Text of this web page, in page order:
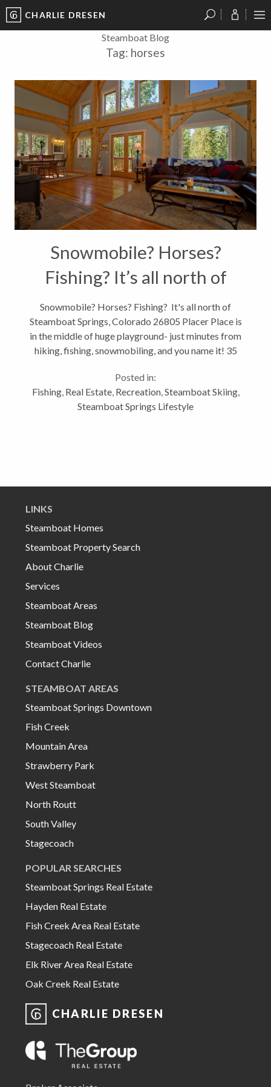
CHARLIE DRESEN
Steamboat Blog
Tag: horses
Snowmobile? Horses?
Fishing? It’s all north of
Steamboat Springs,
Colorado
Snowmobile? Horses? Fishing? It's all north of
Steamboat Springs, Colorado 26805 Placer Place is
in the middle of huge playground- just minutes from
hiking, fishing, snowmobiling, and you name it! 35
nestled in the pines and aspens...
Posted in:
Fishing, Real Estate, Recreation, Steamboat Skiing,
Steamboat Springs Lifestyle
LINKS
Steamboat Homes
Steamboat Property Search
About Charlie
Services
Steamboat Areas
Steamboat Blog
Steamboat Videos
Contact Charlie
STEAMBOAT AREAS
Steamboat Springs Downtown
Fish Creek
Mountain Area
Strawberry Park
West Steamboat
North Routt
South Valley
Stagecoach
POPULAR SEARCHES
Steamboat Springs Real Estate
Hayden Real Estate
Fish Creek Area Real Estate
Stagecoach Real Estate
Elk River Area Real Estate
Oak Creek Real Estate
CHARLIE DRESEN